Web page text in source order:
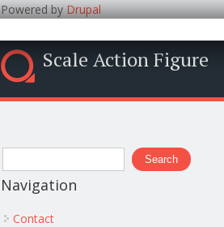
Powered byDrupal
Scale Action Figure
Search form
Search
Navigation
Contact